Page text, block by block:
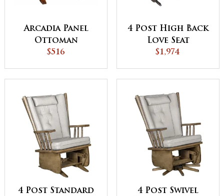
Arcadia Panel
Ottoman
$516
4 Post High Back
Love Seat
$1,974
4 Post Standard
4 Post Swivel